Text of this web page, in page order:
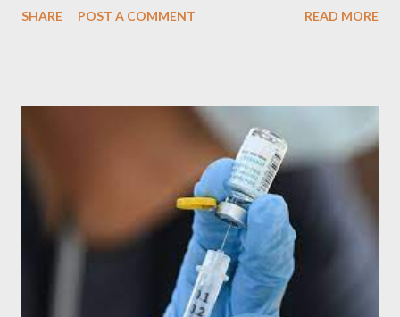
still represents a major challenge to global public health,
existence dating back to ancient times. Throughout history,
rabies has caused countless epidemics and pandemics,
decimating entire populations and leaving a trail of terror and
suffering. The disease is mentioned in ancient texts from
Mesopotamia, Egypt and Greece, and was known as
hydrophobia due to the fear of water that affects patients.
Symptoms and Transmission: A Silent and Deadly Disease
Rabies is caused by the rabies virus, which belong...
SHARE POST A COMMENT READ MORE